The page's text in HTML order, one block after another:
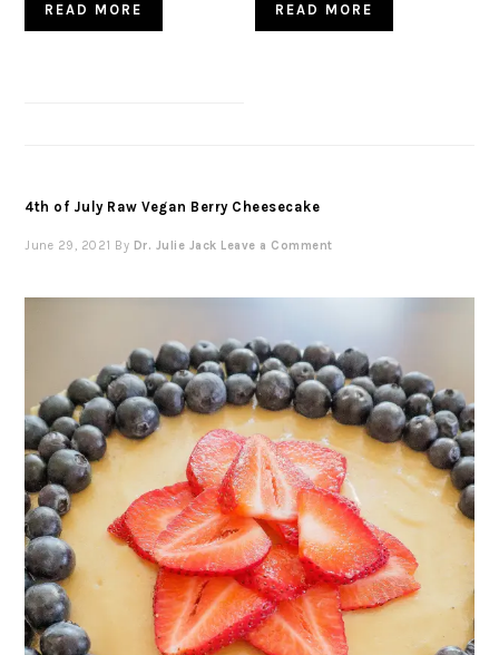
READ MORE READ MORE
4th of July Raw Vegan Berry Cheesecake
June 29, 2021 By Dr. Julie Jack Leave a Comment